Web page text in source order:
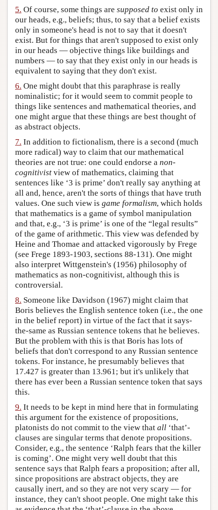
5. Of course, some things are supposed to exist only in
our heads, e.g., beliefs; thus, to say that a belief exists
only in someone's head is not to say that it doesn't
exist. But for things that aren't supposed to exist only
in our heads — objective things like buildings and
numbers — to say that they exist only in our heads is
equivalent to saying that they don't exist.
6. One might doubt that this paraphrase is really
nominalistic; for it would seem to commit people to
things like sentences and mathematical theories, and
one might argue that these things are best thought of
as abstract objects.
7. In addition to fictionalism, there is a second (much
more radical) way to claim that our mathematical
theories are not true: one could endorse a non-
cognitivist view of mathematics, claiming that
sentences like ‘3 is prime’ don't really say anything at
all and, hence, aren't the sorts of things that have truth
values. One such view is game formalism, which holds
that mathematics is a game of symbol manipulation
and that, e.g., ‘3 is prime’ is one of the “legal results”
of the game of arithmetic. This view was defended by
Heine and Thomae and attacked vigorously by Frege
(see Frege 1893-1903, sections 88-131). One might
also interpret Wittgenstein's (1956) philosophy of
mathematics as non-cognitivist, although this is
controversial.
8. Someone like Davidson (1967) might claim that
Boris believes the English sentence token (i.e., the one
in the belief report) in virtue of the fact that it says-
the-same as Russian sentence tokens that he believes.
But the problem with this is that Boris has lots of
beliefs that don't correspond to any Russian sentence
tokens. For instance, he presumably believes that
17.427 is greater than 13.961; but it's unlikely that
there has ever been a Russian sentence token that says
this.
9. It needs to be kept in mind here that in formulating
this argument for the existence of propositions,
platonists do not commit to the view that all ‘that’-
clauses are singular terms that denote propositions.
Consider, e.g., the sentence ‘Ralph fears that the killer
is coming’. One might very well doubt that this
sentence says that Ralph fears a proposition; after all,
since propositions are abstract objects, they are
causally inert, and so they are not very scary — for
instance, they can't shoot people. One might take this